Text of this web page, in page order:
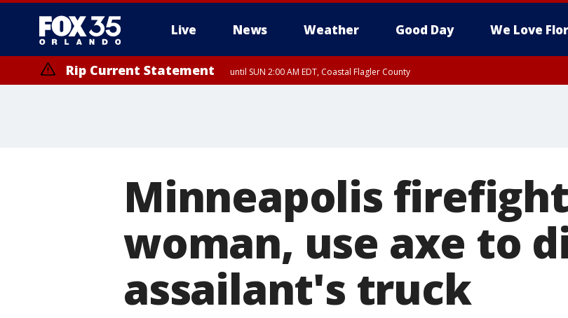
Live News Weather Good Day We Love
Rip Current Statement until SUN 2:00 AM EDT, Coastal Flagler County
Minneapolis
woman, use axe to
assailant's truck